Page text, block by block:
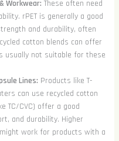
Workwear: These often need
rPET is generally a good
and durability, often
cotton blends can offer
usually not suitable for these
Lines: Products like T-
can use recycled cotton
TC/CVC) offer a good
and durability. Higher
work for products with a